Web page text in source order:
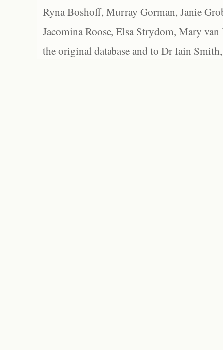
Ryna Boshoff, Murray Gorman, Janie
Jacomina Roose, Elsa Strydom, Mary
the original database and to Dr Iain